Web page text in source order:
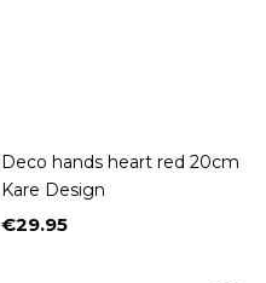
Deco hands heart red 20cm
Kare Design
Price
€29.95